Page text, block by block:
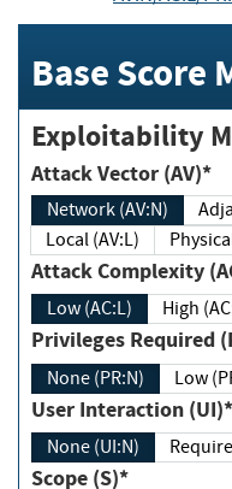
Base Score
Exploitability
Attack Vector (AV)*
Network (AV:N)
Local (AV:L)
Attack Complexity
Low (AC:L) High
Privileges
None (PR:N) Low
User Interaction (UI)*
None (UI:N)
Scope (S)*